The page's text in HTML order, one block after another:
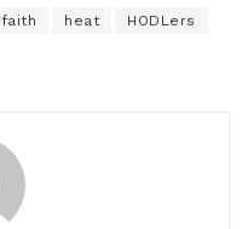
faith heat HODLers